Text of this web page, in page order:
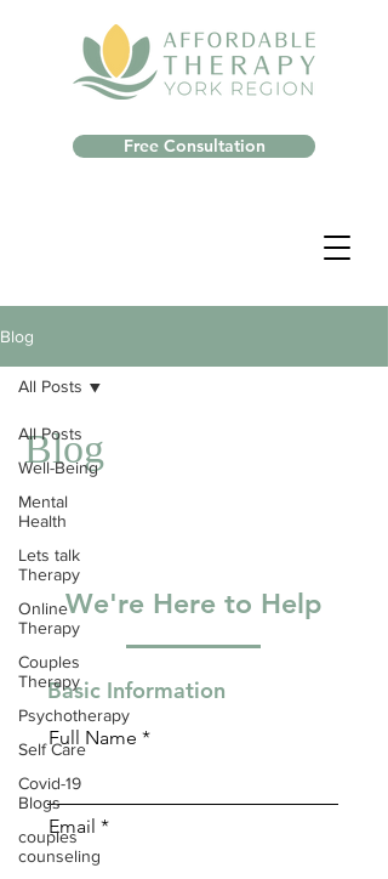
Free Consultation
Blog
All Posts
Well-Being
Mental
Health
Lets talk
Therapy
Online
Therapy
Couples
Therapy
Psychotherapy
Self Care
Covid-19
Blogs
couples
counseling
All Posts
Blog
We're Here to Help
Basic Information
Full Name
Email